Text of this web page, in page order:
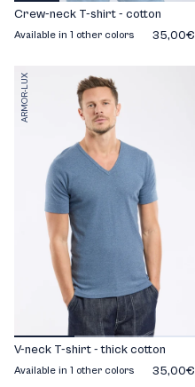
Crew-neck T-shirt - cotton
Available in 1 other colors 35,00€
ARMOR-LUX
V-neck T-shirt - thick cotton
Available in 1 other colors 35,00€